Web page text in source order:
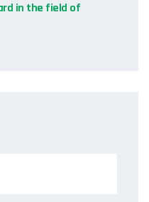
in the field of